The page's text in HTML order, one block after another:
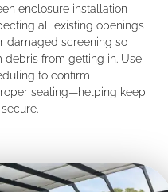
enclosure installation
all existing openings
damaged screening so
from getting in. Use
to confirm
sealing—helping keep